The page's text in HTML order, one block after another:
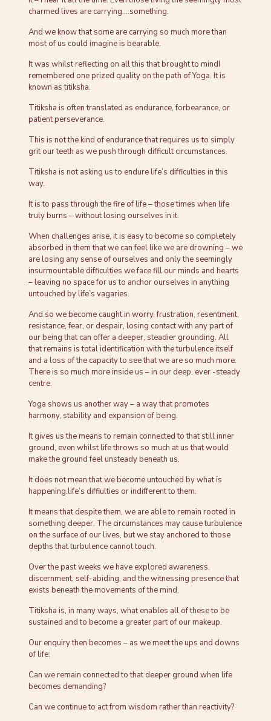
charmed lives are carrying….something.
And we know that some are carrying so much more than
most of us could imagine is bearable.
It was whilst reflecting on all this that brought to mindI
remembered one prized quality on the path of Yoga. It is
known as titiksha.
Titiksha is often translated as endurance, forbearance, or
patient perseverance.
This is not the kind of endurance that requires us to simply
grit our teeth as we push through difficult circumstances.
Titiksha is not asking us to endure life’s difficulties in this
way.
It is to pass through the fire of life – those times when life
truly burns – without losing ourselves in it.
When challenges arise, it is easy to become so completely
absorbed in them that we can feel like we are drowning – we
are losing any sense of ourselves and only the seemingly
insurmountable difficulties we face fill our minds and hearts
– leaving no space for us to anchor ourselves in anything
untouched by life’s vagaries.
And so we become caught in worry, frustration, resentment,
resistance, fear, or despair, losing contact with any part of
our being that can offer a deeper, steadier grounding. All
that remains is total identification with the turbulence itself
and a loss of the capacity to see that we are so much more.
There is so much more inside us – in our deep, ever -steady
centre.
Yoga shows us another way – a way that promotes
harmony, stability and expansion of being.
It gives us the means to remain connected to that still inner
ground, even whilst life throws so much at us that would
make the ground feel unsteady beneath us.
It does not mean that we become untouched by what is
happening.life’s diffiulties or indifferent to them.
It means that despite them, we are able to remain rooted in
something deeper. The circumstances may cause turbulence
on the surface of our lives, but we stay anchored to those
depths that turbulence cannot touch.
Over the past weeks we have explored awareness,
discernment, self-abiding, and the witnessing presence that
exists beneath the movements of the mind.
Titiksha is, in many ways, what enables all of these to be
sustained and to become a greater part of our makeup.
Our enquiry then becomes – as we meet the ups and downs
of life:
Can we remain connected to that deeper ground when life
becomes demanding?
Can we continue to act from wisdom rather than reactivity?